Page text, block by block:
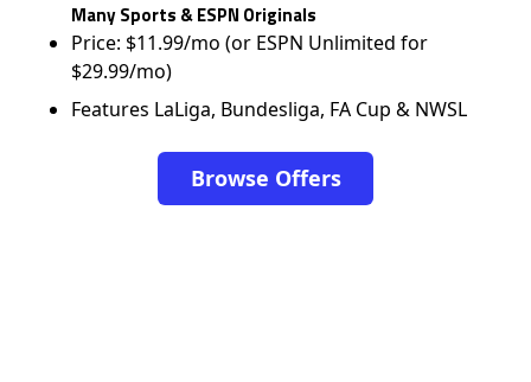
Many Sports & ESPN Originals
Price: $11.99/mo (or ESPN Unlimited for
$29.99/mo)
Features LaLiga, Bundesliga, FA Cup & NWSL
Browse Offers